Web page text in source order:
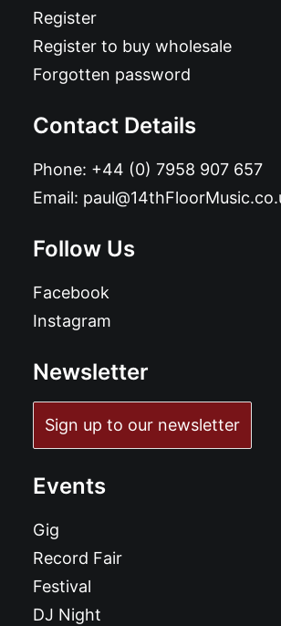
Register
Register to buy wholesale
Forgotten password
Contact Details
Phone: +44 (0) 7958 907 657
Email:
Follow Us
Facebook
Instagram
Newsletter
Sign up to our newsletter
Events
Gig
Record Fair
Festival
DJ Night